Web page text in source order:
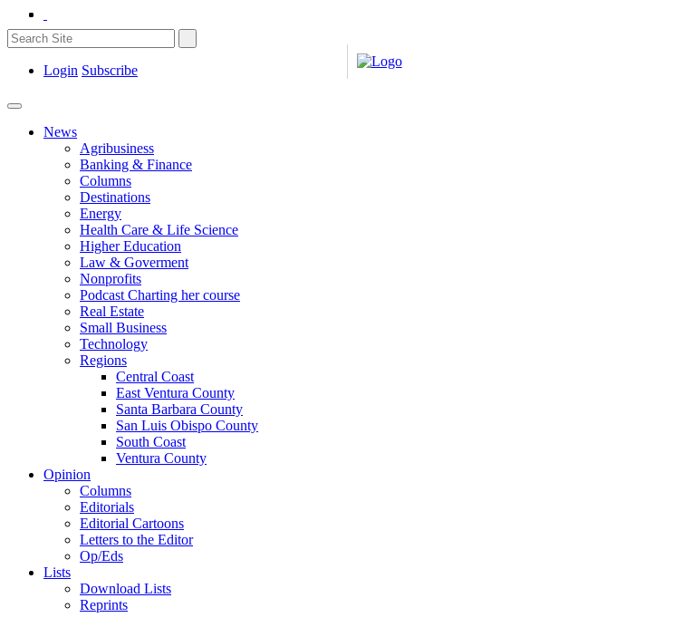
Login Subscribe
News
Agribusiness
Banking & Finance
Columns
Destinations
Energy
Health Care & Life Science
Higher Education
Law & Goverment
Nonprofits
Podcast Charting her course
Real Estate
Small Business
Technology
Regions
Central Coast
East Ventura County
Santa Barbara County
San Luis Obispo County
South Coast
Ventura County
Opinion
Columns
Editorials
Editorial Cartoons
Letters to the Editor
Op/Eds
Lists
Download Lists
Reprints